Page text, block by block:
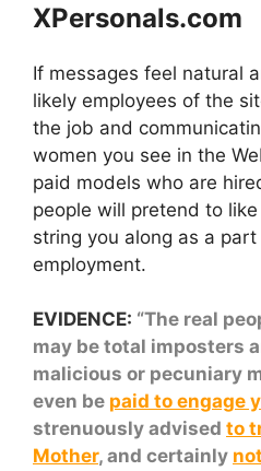
XPersonals.com
If messages feel natural
likely employees of the
the job and
women you see in the
paid models who are
people will pretend to
string you along as a
employment.
EVIDENCE: “The real
may be total imposters
malicious or pecuniary
even be paid to engage
strenuously advised to
Mother, and certainly